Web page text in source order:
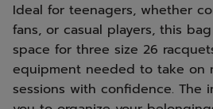
Ideal for teenagers, whether
fans, or casual players, this
space for three size 26
equipment needed to take on
sessions with confidence. The